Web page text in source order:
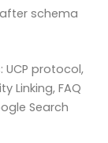
schema
protocol,
Linking, FAQ
Search